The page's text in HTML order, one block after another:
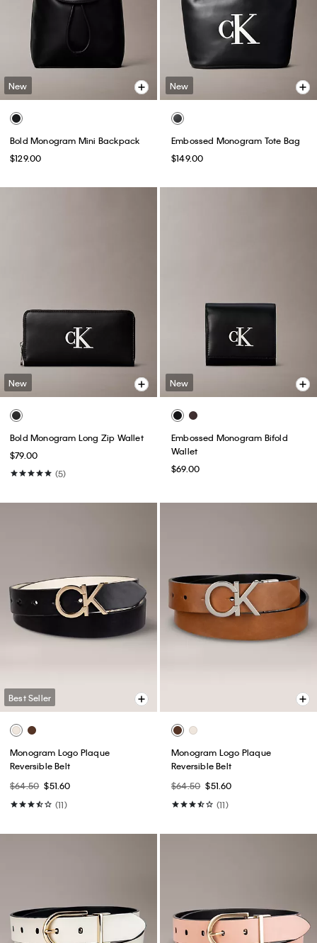
New
Bold Monogram Mini Backpack
$129.00
New
Embossed Monogram Tote Bag
$149.00
New
Bold Monogram Long Zip Wallet
$79.00
(5)
New
Embossed Monogram Bifold
Wallet
$69.00
Best Seller
Monogram Logo Plaque
Reversible Belt
$64.50 $51.60
(11)
Monogram Logo Plaque
Reversible Belt
$64.50 $51.60
(11)